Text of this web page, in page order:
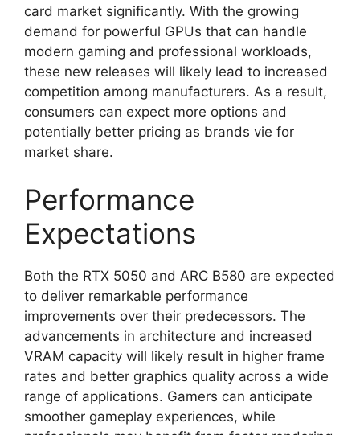
card market significantly. With the growing
demand for powerful GPUs that can handle
modern gaming and professional workloads,
these new releases will likely lead to increased
competition among manufacturers. As a result,
consumers can expect more options and
potentially better pricing as brands vie for
market share.
Performance
Expectations
Both the RTX 5050 and ARC B580 are expected
to deliver remarkable performance
improvements over their predecessors. The
advancements in architecture and increased
VRAM capacity will likely result in higher frame
rates and better graphics quality across a wide
range of applications. Gamers can anticipate
smoother gameplay experiences, while